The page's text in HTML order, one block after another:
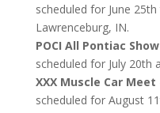
scheduled for June
Lawrenceburg, IN.
POCI All Pontiac Show
scheduled for July 20th
XXX Muscle Car Meet
scheduled for August